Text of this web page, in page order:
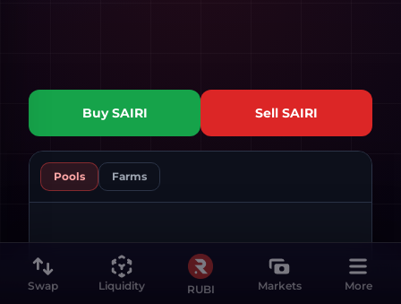
BuySAIRI Sell SAIRI
Pools Farms
Swap Liquidity RUBI Markets More